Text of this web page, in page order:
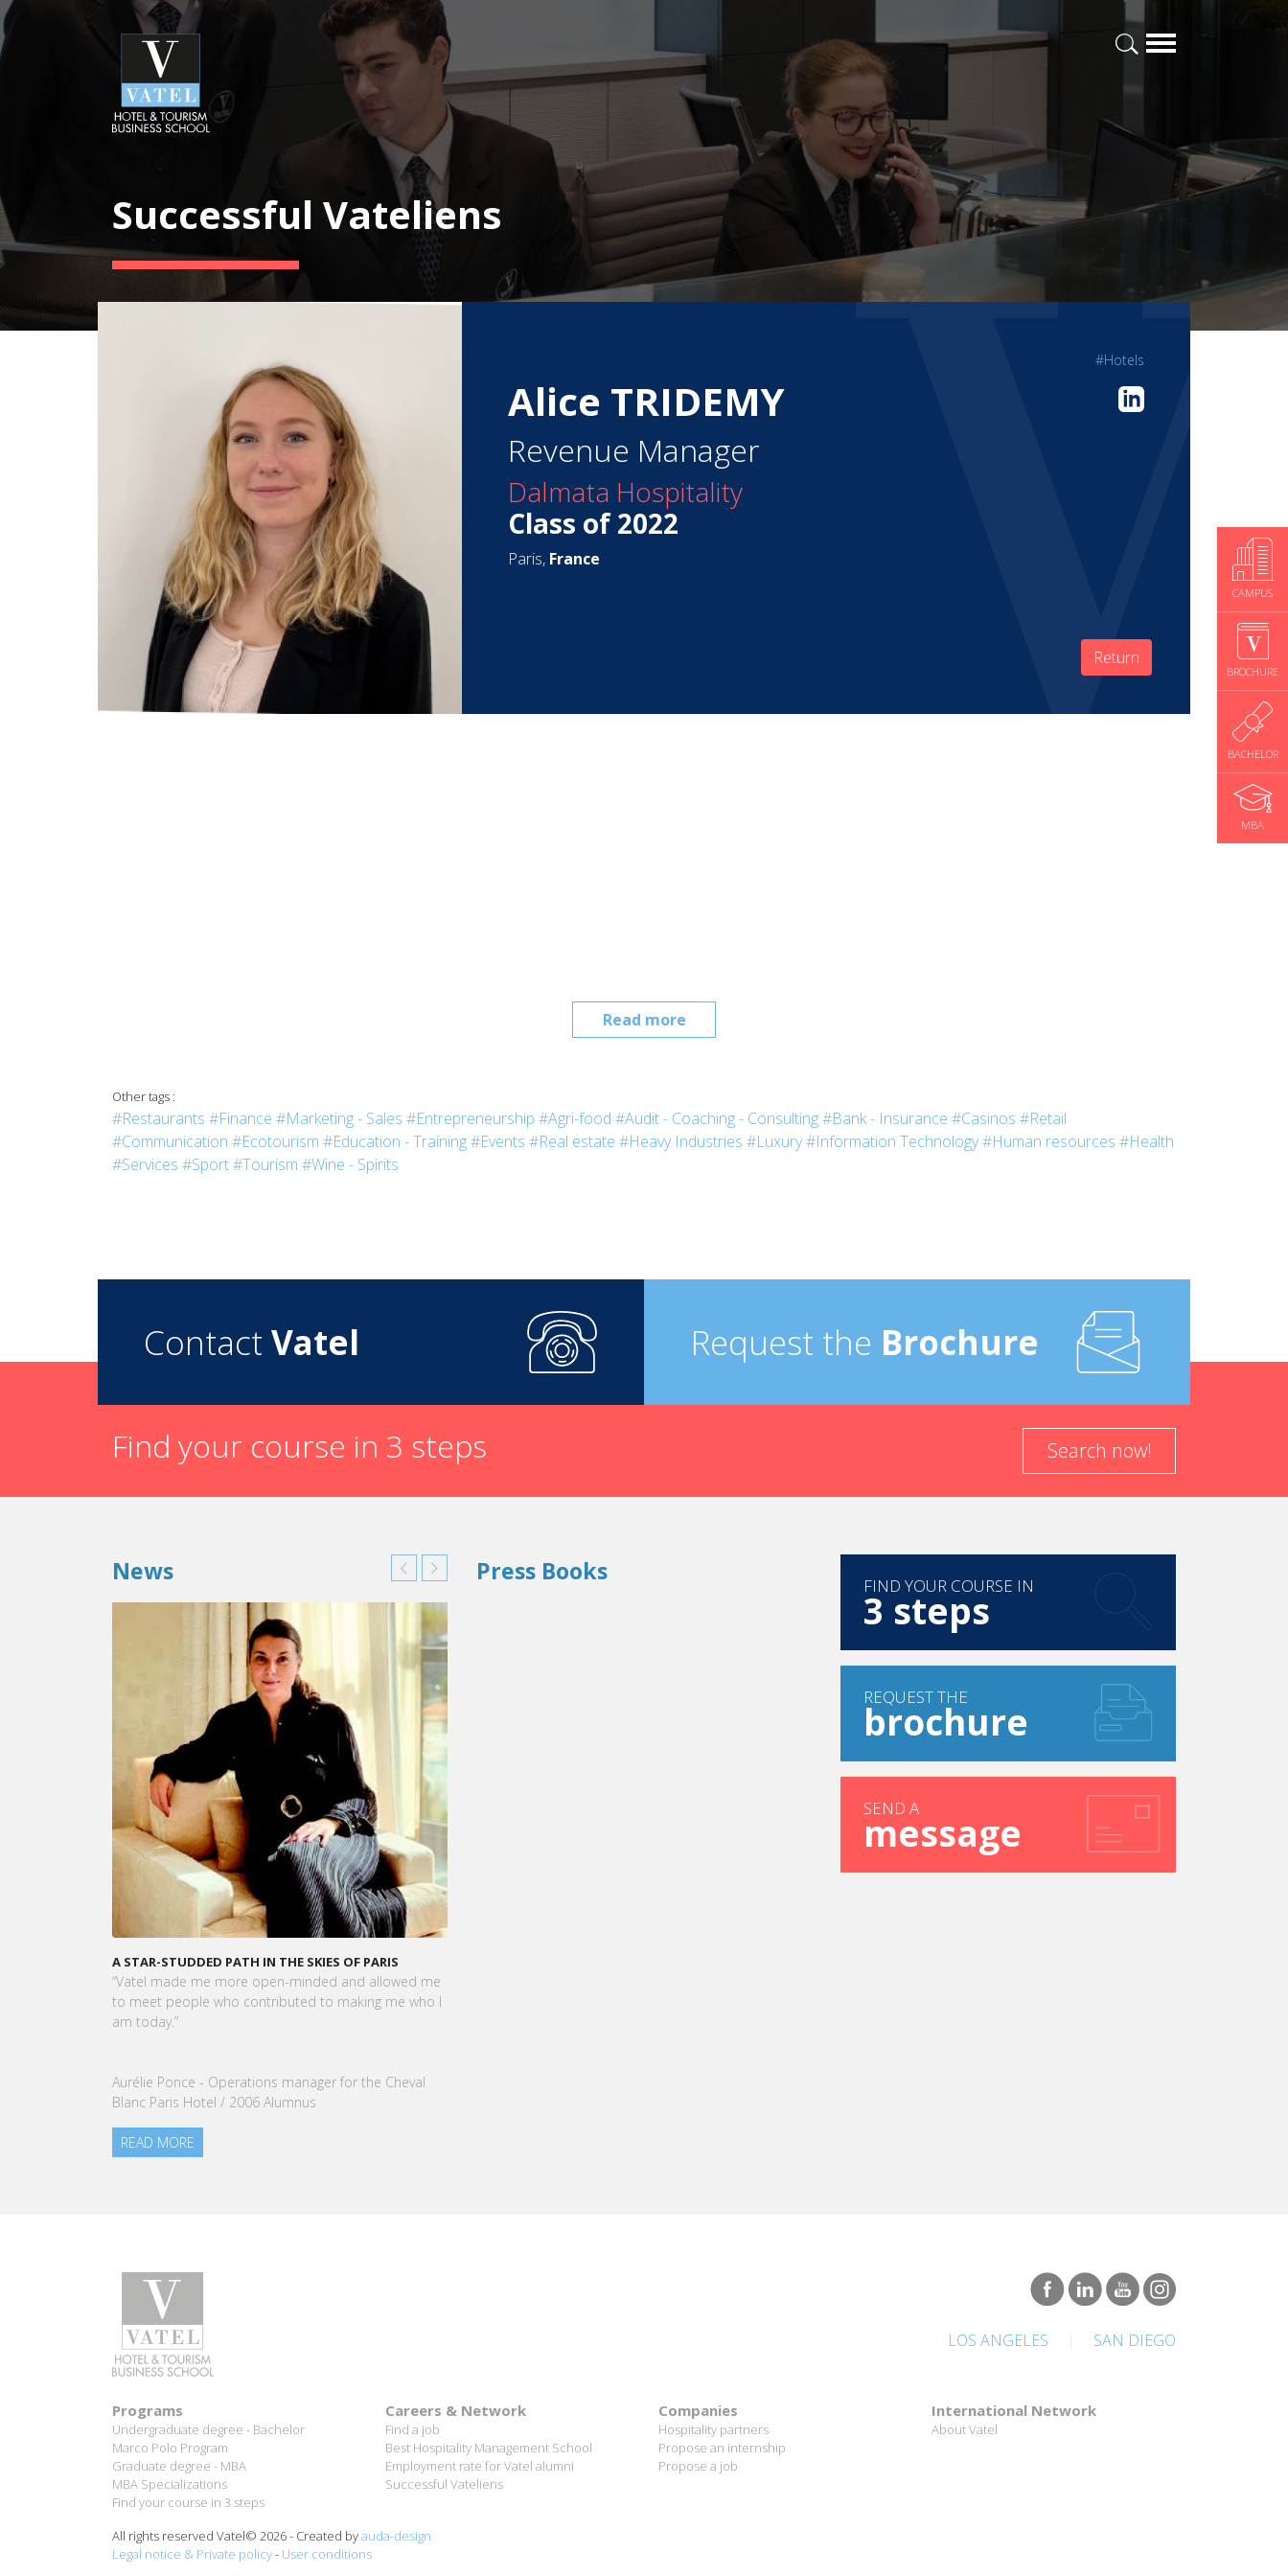
CAMPUS
BROCHURE
BACHELOR
MBA
Successful Vateliens
#Hotels
Alice TRIDEMY
Revenue Manager
Dalmata Hospitality
Class of 2022
Paris, France
Return
Read more
Other tags :
#Restaurants #Finance #Marketing - Sales #Entrepreneurship #Agri-food #Audit - Coaching - Consulting#Bank - Insurance #Casinos #Retail
#Communication #Ecotourism #Education - Training#Events #Real estate #Heavy Industries #Luxury#Information Technology#Human resources #Health
#Services #Sport#Tourism #Wine - Spirits
Contact Vatel Request the Brochure
Find your course in 3 steps Search now!
News
A STAR-STUDDED PATH IN THE SKIES OF PARIS
“Vatel made me more open-minded and allowed me
to meet people who contributed to making me who I
am today.”
Aurélie Ponce - Operations manager for the Cheval
Blanc Paris Hotel / 2006 Alumnus
READ MORE
Press Books FIND YOUR COURSE IN
3 steps
REQUEST THE
brochure
SEND A
message
LOS ANGELES SAN DIEGO
Programs
Undergraduate degree - Bachelor
Marco Polo Program
Graduate degree - MBA
MBA Specializations
Find your course in 3 steps
Careers & Network
Find a job
Best Hospitality Management School
Employment rate for Vatel alumni
Successful Vateliens
Companies
Hospitality partners
Propose an internship
Propose a job
International Network
About Vatel
All rights reserved Vatel© 2026 - Created byauda-design
Legal notice & Private policy- User conditions